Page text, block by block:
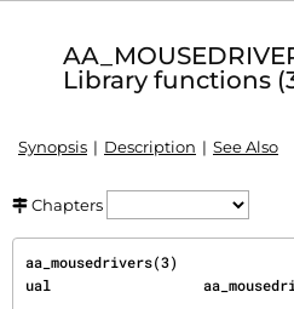
Library functions
Synopsis Description See Also
Chapters
aa_mousedrivers(3)
ual